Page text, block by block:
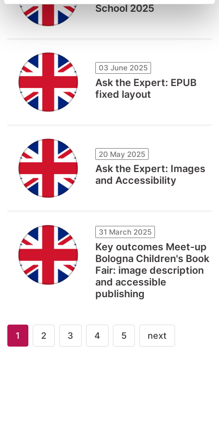
School 2025
03 June 2025
Ask the Expert: EPUB
fixed layout
20 May 2025
Ask the Expert: Images
and Accessibility
31 March 2025
Key outcomes Meet-up
Bologna Children's Book
Fair: image description
and accessible
publishing
1 2 3 4 5 next